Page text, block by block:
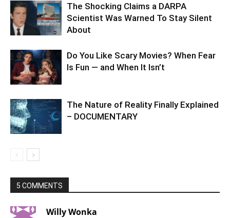
The Shocking Claims a DARPA
Scientist Was Warned To Stay Silent
About
Do You Like Scary Movies? When Fear
Is Fun — and When It Isn’t
The Nature of Reality Finally Explained
– DOCUMENTARY
5 COMMENTS
Willy Wonka